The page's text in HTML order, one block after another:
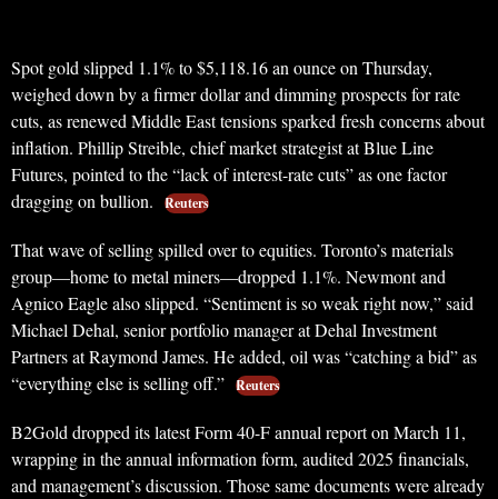
Spot gold slipped 1.1% to $5,118.16 an ounce on Thursday,
weighed down by a firmer dollar and dimming prospects for rate
cuts, as renewed Middle East tensions sparked fresh concerns about
inflation. Phillip Streible, chief market strategist at Blue Line
Futures, pointed to the “lack of interest-rate cuts” as one factor
dragging on bullion.
Reuters
That wave of selling spilled over to equities. Toronto’s materials
group—home to metal miners—dropped 1.1%. Newmont and
Agnico Eagle also slipped. “Sentiment is so weak right now,” said
Michael Dehal, senior portfolio manager at Dehal Investment
Partners at Raymond James. He added, oil was “catching a bid” as
“everything else is selling off.” Reuters
B2Gold dropped its latest Form 40-F annual report on March 11,
wrapping in the annual information form, audited 2025 financials,
and management’s discussion. Those same documents were already